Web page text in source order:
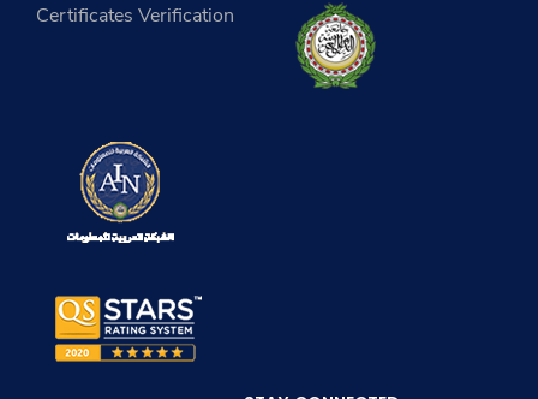
Certificates Verification